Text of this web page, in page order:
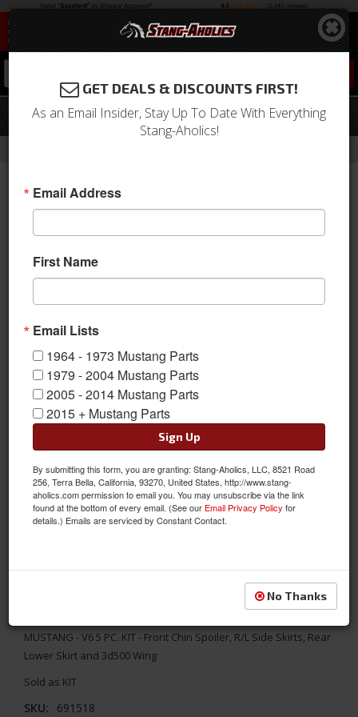
05 - 09 MUSTANG - V6 5 PC. KIT
MUSTANG - V6 5 PC. KIT - Front Chin Spoiler, R/L Side Skirts, Rear
Lower Skirt and 3d500 Wing
Sold as KIT
SKU: 691518
GET DEALS & DISCOUNTS FIRST!
As an Email Insider, Stay Up To Date With Everything
Stang-Aholics!
Email Address
First Name
Email Lists
1964 - 1973 Mustang Parts
1979 - 2004 Mustang Parts
2005 - 2014 Mustang Parts
2015 + Mustang Parts
Sign Up
By submitting this form, you are granting: Stang-Aholics, LLC, 8521 Road
256, Terra Bella, California, 93270, United States, http://www.stang-
aholics.com permission to email you. You may unsubscribe via the link
found at the bottom of every email. (See our Email Privacy Policy for
details.) Emails are serviced by Constant Contact.
No Thanks